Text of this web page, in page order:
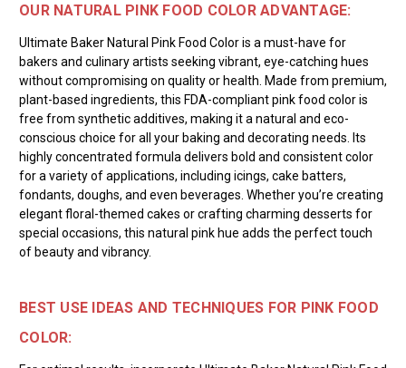
OUR NATURAL PINK FOOD COLOR ADVANTAGE:
Ultimate Baker Natural Pink Food Color is a must-have for
bakers and culinary artists seeking vibrant, eye-catching hues
without compromising on quality or health. Made from premium,
plant-based ingredients, this FDA-compliant pink food color is
free from synthetic additives, making it a natural and eco-
conscious choice for all your baking and decorating needs. Its
highly concentrated formula delivers bold and consistent color
for a variety of applications, including icings, cake batters,
fondants, doughs, and even beverages. Whether you’re creating
elegant floral-themed cakes or crafting charming desserts for
special occasions, this natural pink hue adds the perfect touch
of beauty and vibrancy.
BEST USE IDEAS AND TECHNIQUES FOR PINK FOOD
COLOR: